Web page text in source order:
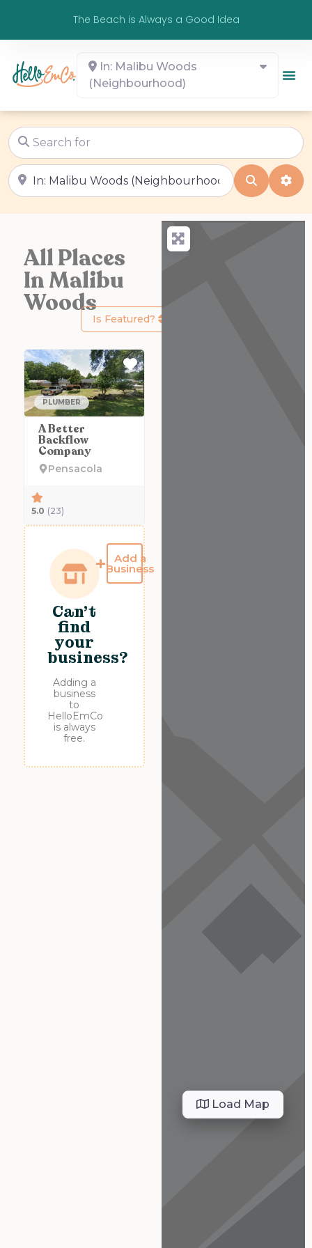
The Beach is Always a Good Idea
In: Malibu Woods
(Neighbourhood)
Search for
Near
Search
Load Map
All Places
In Malibu
Woods
Is Featured?
Favorite
PLUMBER
A Better
Backflow
Company
Pensacola
5.0 (23)
Can't
find
your
business?
Adding a
business
to
HelloEmCo
is always
free.
Add a
Business